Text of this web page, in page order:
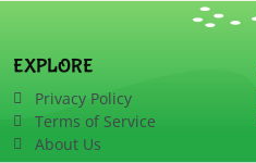
EXPLORE
Privacy Policy
Terms of Service
About Us